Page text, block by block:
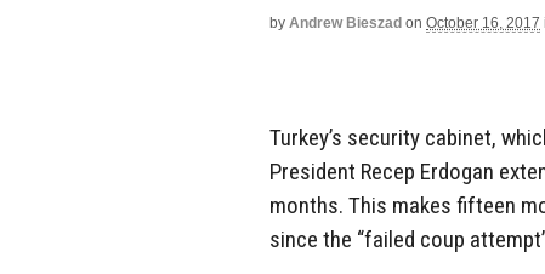
by Andrew Bieszad on October 16, 2017
Turkey’s security cabinet,
President Recep Erdogan
months. This makes fifteen
since the “failed coup